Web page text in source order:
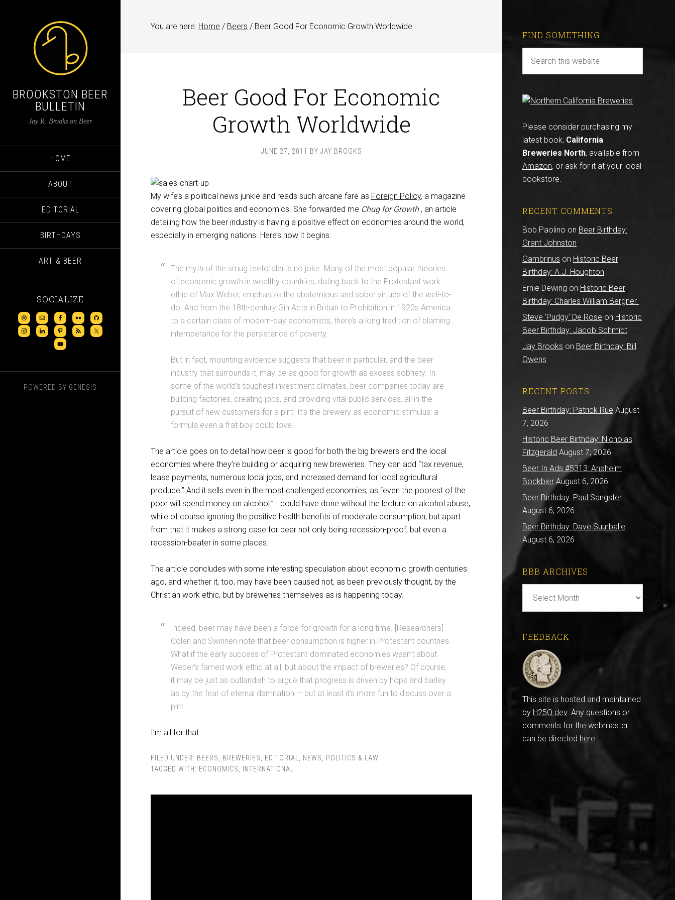
BROOKSTON BEER
BULLETIN
Jay R. Brooks on Beer
HOME
ABOUT
EDITORIAL
BIRTHDAYS
ART & BEER
SOCIALIZE
POWERED BY GENESIS
You are here: Home / Beers / Beer Good For Economic Growth Worldwide
Beer Good For Economic
Growth Worldwide
JUNE 27, 2011 BY JAY BROOKS
My wife’s a political news junkie and reads such arcane fare as Foreign Policy, a magazine
covering global politics and economics. She forwarded me Chug for Growth , an article
detailing how the beer industry is having a positive effect on economies around the world,
especially in emerging nations. Here’s how it begins:
The myth of the smug teetotaler is no joke. Many of the most popular theories
of economic growth in wealthy countries, dating back to the Protestant work
ethic of Max Weber, emphasize the abstemious and sober virtues of the well-to-
do. And from the 18th-century Gin Acts in Britain to Prohibition in 1920s America
to a certain class of modern-day economists, there’s a long tradition of blaming
intemperance for the persistence of poverty.
But in fact, mounting evidence suggests that beer in particular, and the beer
industry that surrounds it, may be as good for growth as excess sobriety. In
some of the world’s toughest investment climates, beer companies today are
building factories, creating jobs, and providing vital public services, all in the
pursuit of new customers for a pint. It’s the brewery as economic stimulus: a
formula even a frat boy could love.
The article goes on to detail how beer is good for both the big brewers and the local
economies where they’re building or acquiring new breweries. They can add “tax revenue,
lease payments, numerous local jobs, and increased demand for local agricultural
produce.” And it sells even in the most challenged economies, as “even the poorest of the
poor will spend money on alcohol.” I could have done without the lecture on alcohol abuse,
while of course ignoring the positive health benefits of moderate consumption, but apart
from that it makes a strong case for beer not only being recession-proof, but even a
recession-beater in some places.
The article concludes with some interesting speculation about economic growth centuries
ago, and whether it, too, may have been caused not, as been previously thought, by the
Christian work ethic, but by breweries themselves as is happening today.
Indeed, beer may have been a force for growth for a long time. [Researchers]
Colen and Swinnen note that beer consumption is higher in Protestant countries.
What if the early success of Protestant-dominated economies wasn’t about
Weber’s famed work ethic at all, but about the impact of breweries? Of course,
it may be just as outlandish to argue that progress is driven by hops and barley
as by the fear of eternal damnation — but at least it’s more fun to discuss over a
pint.
I’m all for that.
FILED UNDER: BEERS BREWERIES EDITORIAL NEWS
POLITICS & LAW
TAGGED WITH: ECONOMICS INTERNATIONAL
FIND SOMETHING
Please consider purchasing my
latest book, California
Breweries North, available from
Amazon, or ask for it at your local
bookstore.
RECENT COMMENTS
Bob Paolino on Beer Birthday:
Grant Johnston
Gambrinus on Historic Beer
Birthday: A.J. Houghton
Ernie Dewing on Historic Beer
Birthday: Charles William Bergner
Steve 'Pudgy' De Rose on Historic
Beer Birthday: Jacob Schmidt
Jay Brooks on Beer Birthday: Bill
Owens
RECENT POSTS
Beer Birthday: Patrick Rue August
7, 2026
Historic Beer Birthday: Nicholas
Fitzgerald August 7, 2026
Beer In Ads #5313: Anaheim
Bockbier August 6, 2026
Beer Birthday: Paul Sangster
August 6, 2026
Beer Birthday: Dave Suurballe
August 6, 2026
BBB ARCHIVES
Archives
FEEDBACK
This site is hosted and maintained
by H25Q.dev. Any questions or
comments for the webmaster
can be directed here.